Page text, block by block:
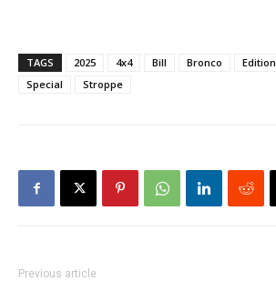
TAGS 2025 4x4 Bill Bronco Edition
Special
Stroppe
Previous article